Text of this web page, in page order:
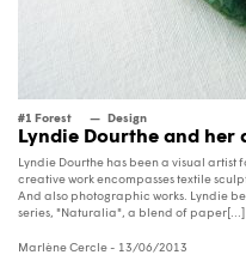
#1 Forest Design
Lyndie Dourthe and
Lyndie Dourthe has been a visual artist
creative work encompasses textile
And also photographic works. Lyndie
series, "Naturalia", a blend of paper[...]
Marlène Cercle- 13/06/2013